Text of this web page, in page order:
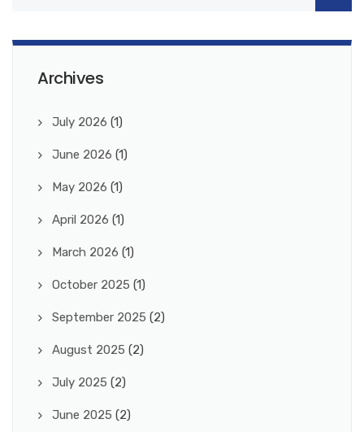
Archives
July 2026 (1)
June 2026 (1)
May 2026 (1)
April 2026 (1)
March 2026 (1)
October 2025 (1)
September 2025 (2)
August 2025 (2)
July 2025 (2)
June 2025 (2)